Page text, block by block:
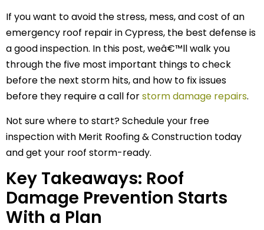
If you want to avoid the stress, mess, and cost of an
emergency roof repair in Cypress, the best defense is
a good inspection. In this post, weâ€™ll walk you
through the five most important things to check
before the next storm hits, and how to fix issues
before they require a call forstorm damage repairs.
Not sure where to start? Schedule your free
inspection with Merit Roofing & Construction today
and get your roof storm-ready.
Key Takeaways: Roof
Damage Prevention Starts
With a Plan